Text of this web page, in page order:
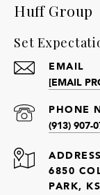
Huff Group
Set
EMAIL
[EMAIL
PHONE
(913) 907-
ADDRESS
6850
PARK,